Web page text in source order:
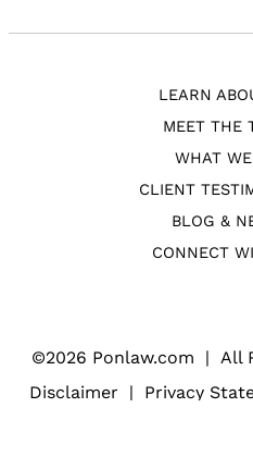
LEARN
MEET THE
WHAT
CLIENT
BLOG &
CONNECT
©2026 Ponlaw.com | All
Disclaimer
| Privacy